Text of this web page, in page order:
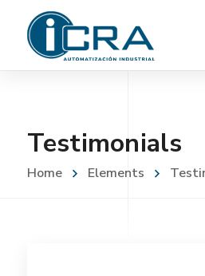
Testimonials
Home Elements